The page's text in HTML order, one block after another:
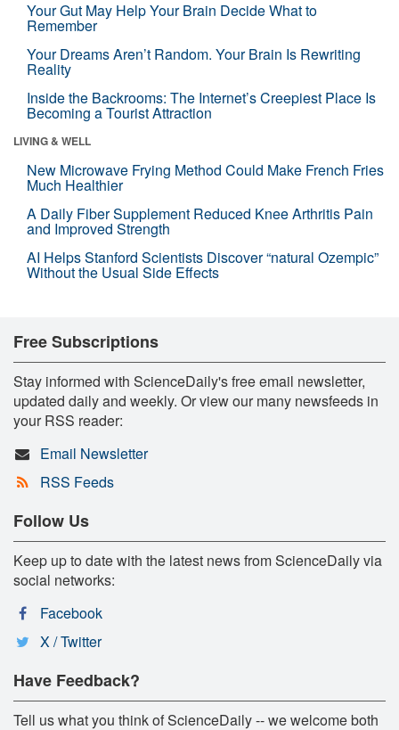
Your Gut May Help Your Brain Decide What to
Remember
Your Dreams Aren’t Random. Your Brain Is Rewriting
Reality
Inside the Backrooms: The Internet’s Creepiest Place Is
Becoming a Tourist Attraction
LIVING & WELL
New Microwave Frying Method Could Make French Fries
Much Healthier
A Daily Fiber Supplement Reduced Knee Arthritis Pain
and Improved Strength
AI Helps Stanford Scientists Discover “natural Ozempic”
Without the Usual Side Effects
Free Subscriptions
Stay informed with ScienceDaily's free email newsletter,
updated daily and weekly. Or view our many newsfeeds in
your RSS reader:
Email Newsletter
RSS Feeds
Follow Us
Keep up to date with the latest news from ScienceDaily via
social networks:
Facebook
X / Twitter
Have Feedback?
Tell us what you think of ScienceDaily -- we welcome both